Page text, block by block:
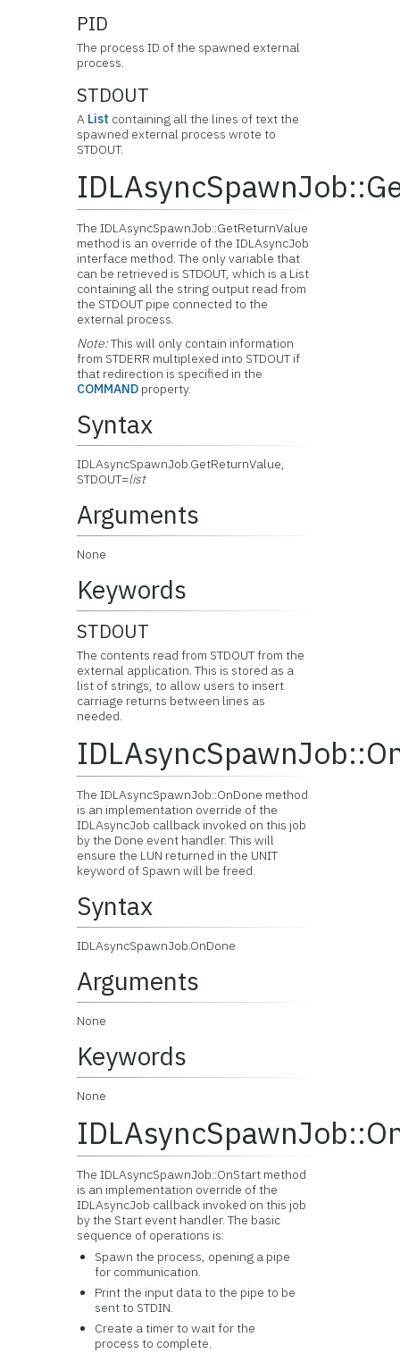
PID
The process ID of the spawned external
process.
STDOUT
A List containing all the lines of text the
spawned external process wrote to
STDOUT.
The IDLAsyncSpawnJob::GetReturnValue
method is an override of the IDLAsyncJob
interface method. The only variable that
can be retrieved is STDOUT, which is a List
containing all the string output read from
the STDOUT pipe connected to the
external process.
Note:This will only contain information
from STDERR multiplexed into STDOUT if
that redirection is specified in the
COMMAND property.
Syntax
IDLAsyncSpawnJob.GetReturnValue,
STDOUT=list
Arguments
None
Keywords
STDOUT
The contents read from STDOUT from the
external application. This is stored as a
list of strings, to allow users to insert
carriage returns between lines as
needed.
The IDLAsyncSpawnJob::OnDone method
is an implementation override of the
IDLAsyncJob callback invoked on this job
by the Done event handler. This will
ensure the LUN returned in the UNIT
keyword of Spawn will be freed.
Syntax
IDLAsyncSpawnJob.OnDone
Arguments
None
Keywords
None
The IDLAsyncSpawnJob::OnStart method
is an implementation override of the
IDLAsyncJob callback invoked on this job
by the Start event handler. The basic
sequence of operations is:
Spawn the process, opening a pipe
for communication.
Print the input data to the pipe to be
sent to STDIN.
Create a timer to wait for the
process to complete.